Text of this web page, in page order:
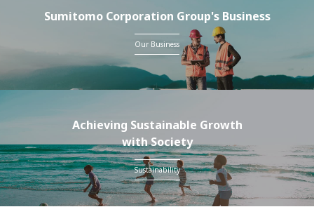
Sumitomo Corporation Group's Business
Our Business
Achieving Sustainable Growth
with Society
Sustainability